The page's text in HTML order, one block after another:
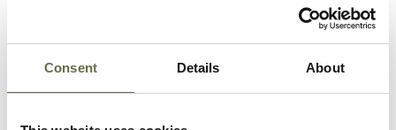
Consent Details About
Place of Death:31 Avoca Street
Age:63